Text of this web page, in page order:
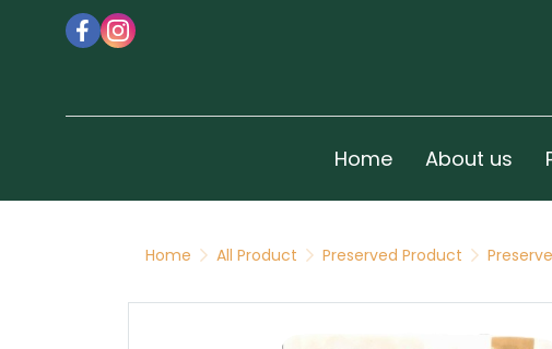
Home About us
Home All Product Preserved Product